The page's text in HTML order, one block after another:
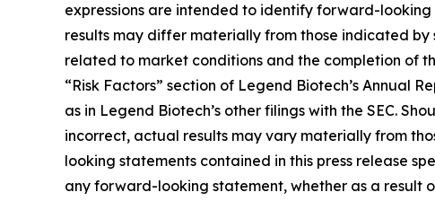
expressions are intended to identify forward-
results may differ materially from those indicated
related to market conditions and the completion of
“Risk Factors” section of Legend Biotech’s Annual
as in Legend Biotech’s other filings with the SEC.
incorrect, actual results may vary materially from
looking statements contained in this press release
any forward-looking statement, whether as a result